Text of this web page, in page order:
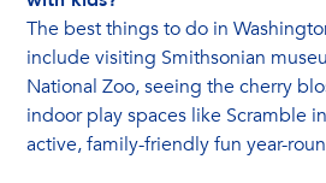
The best things to do in
include visiting Smithsonian
National Zoo, seeing the cherry
indoor play spaces like Scramble
active, family-friendly fun year-